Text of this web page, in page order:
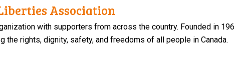
Association
with supporters from across the country. Founded in
rights, dignity, safety, and freedoms of all people in Canada.